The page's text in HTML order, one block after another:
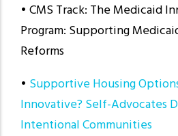
• CMS Track: The Medicaid
Program: Supporting
Reforms
• Supportive Housing
Innovative? Self-Advocates
Intentional Communities